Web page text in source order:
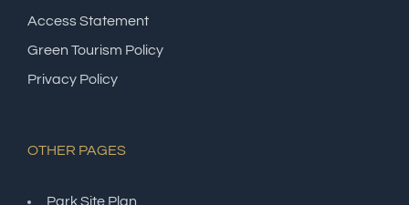
Access Statement
Green Tourism Policy
Privacy Policy
OTHER PAGES
Park Site Plan